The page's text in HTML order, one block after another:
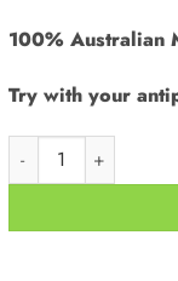
100% Australian
Try with your
Pita Crisps -